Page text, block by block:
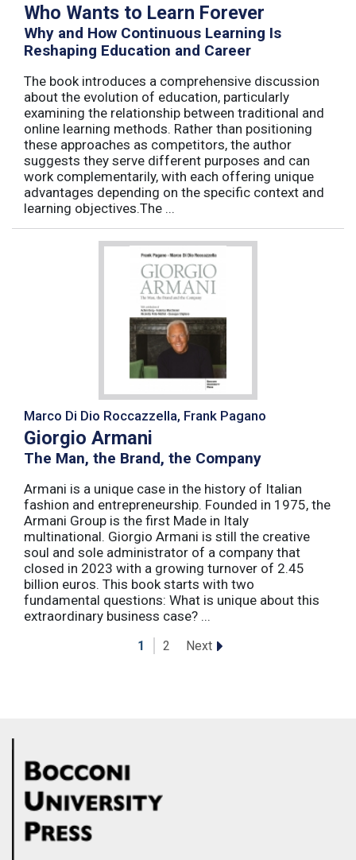
Who Wants to Learn Forever
Why and How Continuous Learning Is
Reshaping Education and Career
The book introduces a comprehensive discussion
about the evolution of education, particularly
examining the relationship between traditional and
online learning methods. Rather than positioning
these approaches as competitors, the author
suggests they serve different purposes and can
work complementarily, with each offering unique
advantages depending on the specific context and
learning objectives.The ...
Marco Di Dio Roccazzella, Frank Pagano
Giorgio Armani
The Man, the Brand, the Company
Armani is a unique case in the history of Italian
fashion and entrepreneurship. Founded in 1975, the
Armani Group is the first Made in Italy
multinational. Giorgio Armani is still the creative
soul and sole administrator of a company that
closed in 2023 with a growing turnover of 2.45
billion euros. This book starts with two
fundamental questions: What is unique about this
extraordinary business case? ...
1 2 Next